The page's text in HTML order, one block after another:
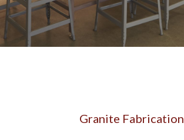
Granite Fabrication